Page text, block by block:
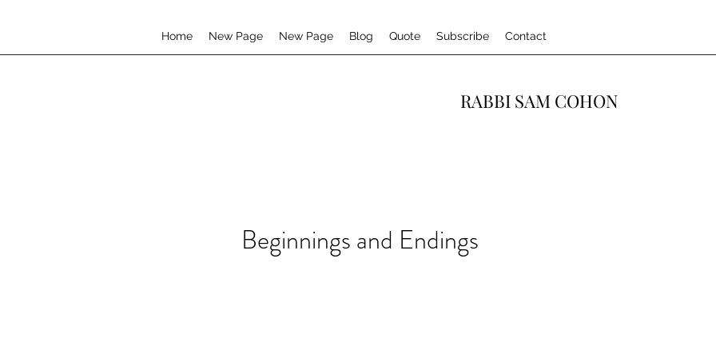
Home New Page New Page Blog Quote Subscribe Contact
RABBI SAM COHON
Beginnings and Endings